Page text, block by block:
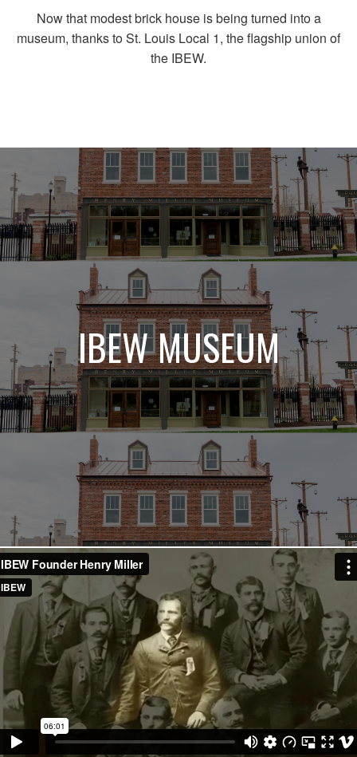
Now that modest brick house is being turned into a
museum, thanks to St. Louis Local 1, the flagship union of
the IBEW.
IBEW MUSEUM